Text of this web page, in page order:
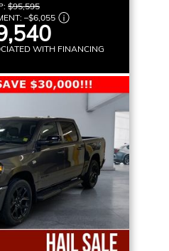
$95,595
–$6,055
WITH FINANCING